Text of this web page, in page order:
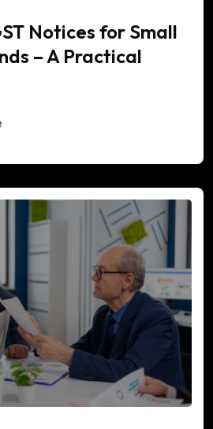
Notices for Small
– A Practical